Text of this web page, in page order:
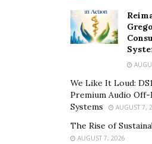
We Like It Loud:
Premium Audio
Systems
AUGUST 7,
The Rise of
AUGUST 7, 2026